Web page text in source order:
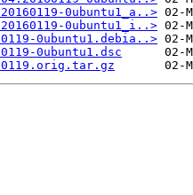
0ubuntu1_a..>
0ubuntu1_i..>
0ubuntu1.debia..>
0ubuntu1.dsc